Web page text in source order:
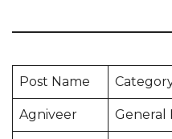
Post Name
Agniveer General